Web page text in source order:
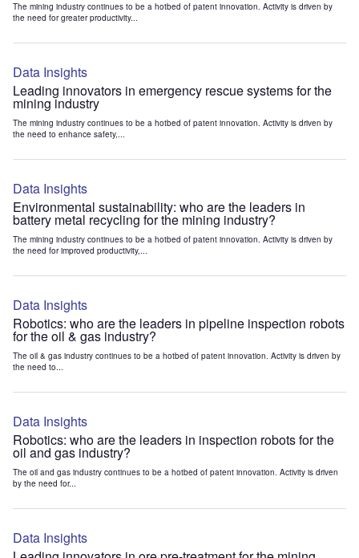
The mining industry continues to be a hotbed of patent innovation. Activity is driven by
the need for greater productivity...
Data Insights
Leading innovators in emergency rescue systems for the
mining industry
The mining industry continues to be a hotbed of patent innovation. Activity is driven by
the need to enhance safety,...
Data Insights
Environmental sustainability: who are the leaders in
battery metal recycling for the mining industry?
The mining industry continues to be a hotbed of patent innovation. Activity is driven by
the need for improved productivity,...
Data Insights
Robotics: who are the leaders in pipeline inspection robots
for the oil & gas industry?
The oil & gas industry continues to be a hotbed of patent innovation. Activity is driven by
the need to...
Data Insights
Robotics: who are the leaders in inspection robots for the
oil and gas industry?
The oil and gas industry continues to be a hotbed of patent innovation. Activity is driven
by the need for...
Data Insights